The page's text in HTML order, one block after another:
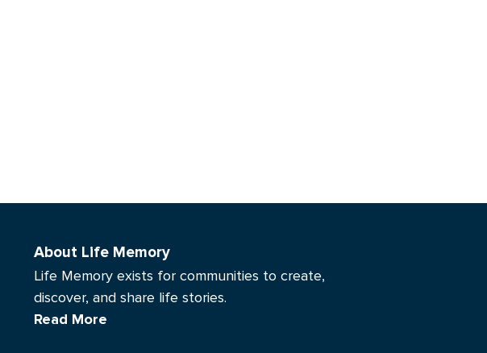
About Life Memory
Life Memory exists for communities to create,
discover, and share life stories.
Read More